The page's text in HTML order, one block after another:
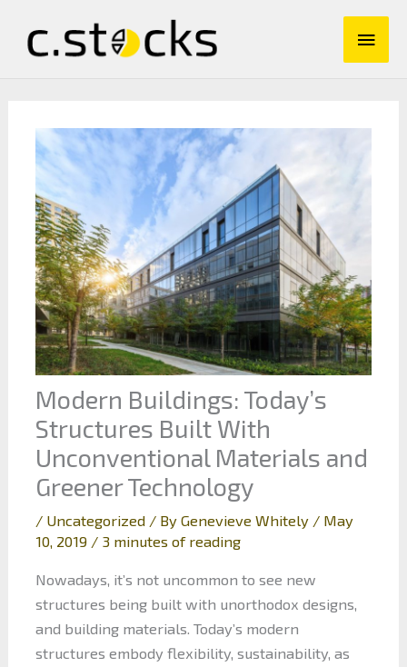
content
Main
Modern Buildings: Today’s
Structures Built With
Unconventional Materials and
Greener Technology
/ Uncategorized/ By Genevieve Whitely / May
10, 2019 / 3 minutes of reading
Nowadays, it’s not uncommon to see new
structures being built with unorthodox designs,
and building materials. Today’s modern
structures embody flexibility, sustainability, as